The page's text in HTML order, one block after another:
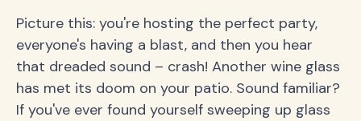
Picture this: you're hosting the perfect party,
everyone's having a blast, and then you hear
that dreaded sound – crash! Another wine glass
has met its doom on your patio. Sound familiar?
If you've ever found yourself sweeping up glass